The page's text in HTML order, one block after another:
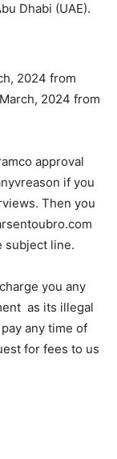
Dhabi (UAE).
2024 from
2024 from
approval
if you
Then you
subject line.
you any
as its illegal
any time of
for fees to us